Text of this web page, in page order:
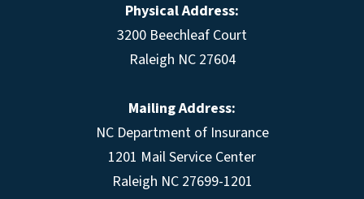
Physical Address:
3200 Beechleaf Court
Raleigh NC 27604
Mailing Address:
NC Department of Insurance
1201 Mail Service Center
Raleigh NC 27699-1201